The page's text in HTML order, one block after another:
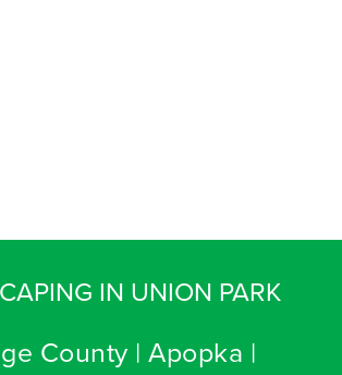
IN UNION PARK
County | Apopka |